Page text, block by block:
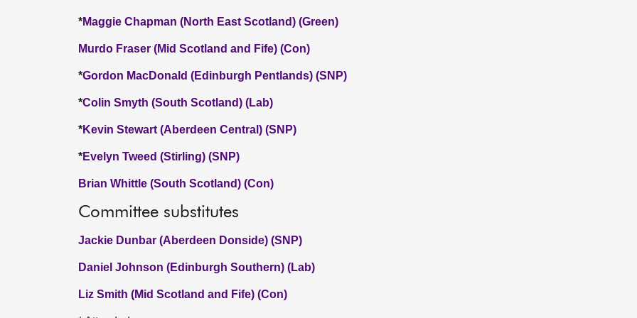
*Maggie Chapman (North East Scotland) (Green)
Murdo Fraser (Mid Scotland and Fife) (Con)
*Gordon MacDonald (Edinburgh Pentlands) (SNP)
*Colin Smyth (South Scotland) (Lab)
*Kevin Stewart (Aberdeen Central) (SNP)
*Evelyn Tweed (Stirling) (SNP)
Brian Whittle (South Scotland) (Con)
Committee substitutes
Jackie Dunbar (Aberdeen Donside) (SNP)
Daniel Johnson (Edinburgh Southern) (Lab)
Liz Smith (Mid Scotland and Fife) (Con)